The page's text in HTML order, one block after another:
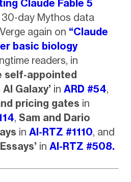
Claude Fable 5
day Mythos data
again on “Claude
basic biology
readers, in
self-appointed
Galaxy’ in ARD #54,
pricing gates in
, Sam and Dario
in AI-RTZ #1110, and
in AI-RTZ #508.